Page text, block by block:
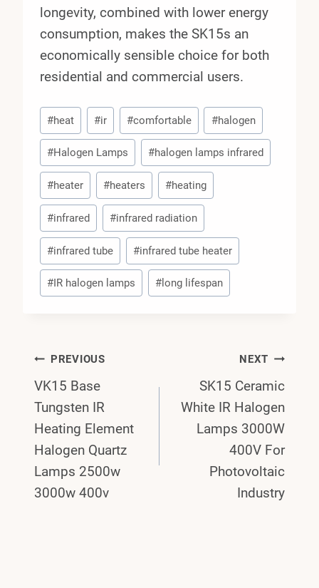
longevity, combined with lower energy
consumption, makes the SK15s an
economically sensible choice for both
residential and commercial users.
Post
Tags:
#heat #ir #comfortable #halogen
#Halogen Lamps #halogen lamps infrared
#heater #heaters #heating
#infrared #infrared radiation
#infrared tube #infrared tube heater
# IR halogen lamps #long lifespan
Post
Navigation
PREVIOUS
VK15 Base
Tungsten IR
Heating Element
Halogen Quartz
Lamps 2500w
3000w 400v
NEXT
SK15 Ceramic
White IR Halogen
Lamps 3000W
400V For
Photovoltaic
Industry